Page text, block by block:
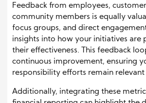
Feedback from employees,
community members is equally
focus groups, and direct
insights into how your initiatives are
their effectiveness. This feedback
continuous improvement, ensuring
responsibility efforts remain
Additionally, integrating these